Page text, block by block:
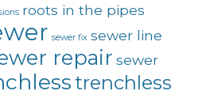
roots in the pipes
sewer fix sewer line
repair sewer
trenchless